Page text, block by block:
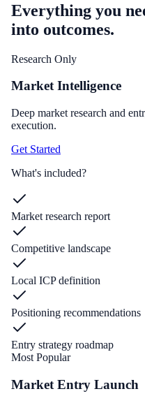
Everything you
into outcomes.
Research Only
Market Intelligence
Deep market research and
execution.
Get Started
What's included?
Market research report
Competitive landscape
Local ICP definition
Positioning recommendations
Entry strategy roadmap
Most Popular
Market Entry Launch